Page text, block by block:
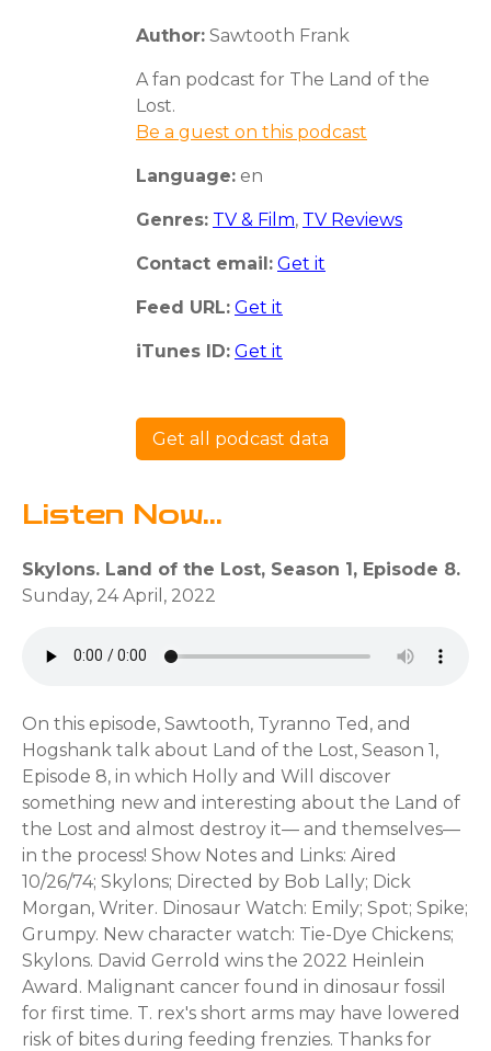
Author: Sawtooth Frank
A fan podcast for The Land of the
Lost.
Be a guest on this podcast
Language: en
Genres: TV & Film, TV Reviews
Contact email: Get it
Feed URL: Get it
iTunes ID: Get it
Get all podcast data
Listen Now...
Skylons. Land of the Lost, Season 1, Episode 8.
Sunday, 24 April, 2022
On this episode, Sawtooth, Tyranno Ted, and
Hogshank talk about Land of the Lost, Season 1,
Episode 8, in which Holly and Will discover
something new and interesting about the Land of
the Lost and almost destroy it— and themselves—
in the process! Show Notes and Links: Aired
10/26/74; Skylons; Directed by Bob Lally; Dick
Morgan, Writer. Dinosaur Watch: Emily; Spot; Spike;
Grumpy. New character watch: Tie-Dye Chickens;
Skylons. David Gerrold wins the 2022 Heinlein
Award. Malignant cancer found in dinosaur fossil
for first time. T. rex's short arms may have lowered
risk of bites during feeding frenzies. Thanks for